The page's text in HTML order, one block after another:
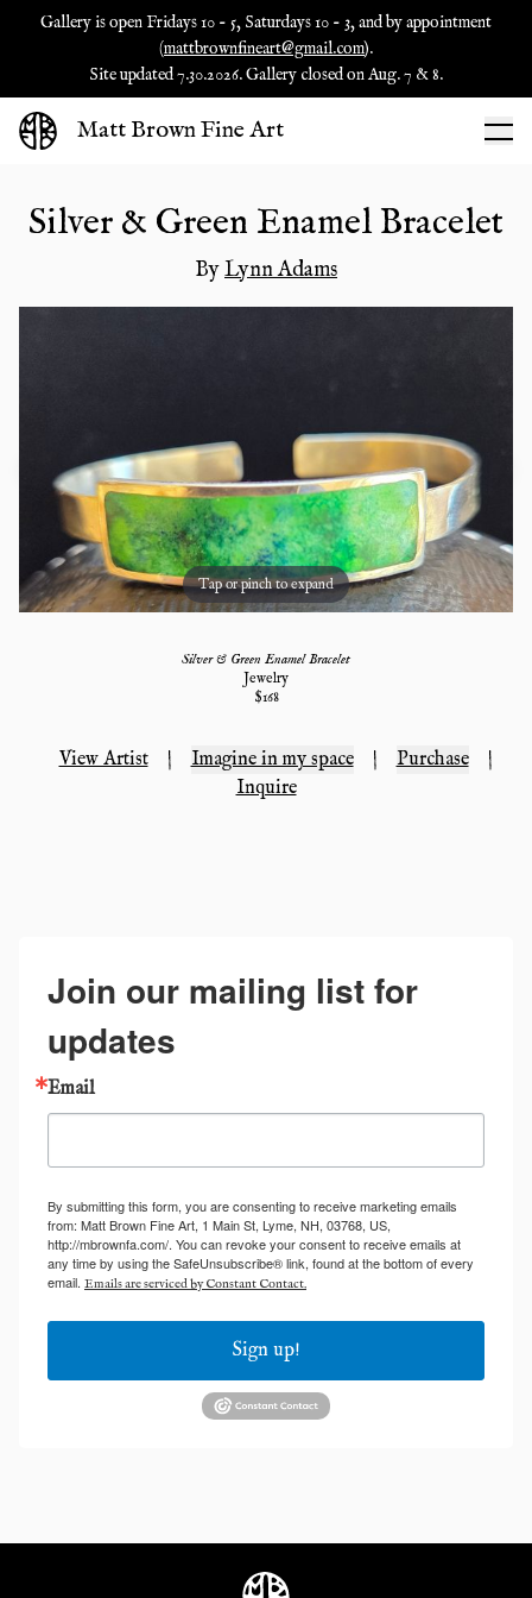
Gallery is open Fridays 10 - 5, Saturdays 10 - 3, and by appointment
(mattbrownfineart@gmail.com).
Site updated 7.30.2026. Gallery closed on Aug. 7 & 8.
Matt Brown Fine Art
Silver & Green Enamel Bracelet
ByLynn Adams
Tap or pinch to expand
Silver & Green Enamel Bracelet
Jewelry
$168
View Artist | Imagine in my space | Purchase
|
Inquire
Join our mailing list for
updates
Email
By submitting this form, you are consenting to receive marketing emails
from: Matt Brown Fine Art, 1 Main St, Lyme, NH, 03768, US,
http://mbrownfa.com/. You can revoke your consent to receive emails at
any time by using the SafeUnsubscribe® link, found at the bottom of every
email. Emails are serviced by Constant Contact.
Sign up!